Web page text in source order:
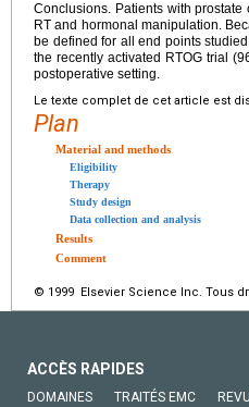
Conclusions. Patients with
RT and hormonal manipulation.
be defined for all end points
the recently activated RTOG trial
postoperative setting.
Le texte complet de cet article est
Plan
Material and methods
Eligibility
Therapy
Study design
Data collection and analysis
Results
Comment
© 1999 Elsevier Science Inc. Tous
ACCÈS RAPIDES
DOMAINES TRAITÉS EMC